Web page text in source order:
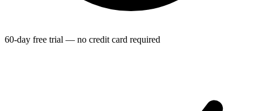
60-day free trial — no credit card required